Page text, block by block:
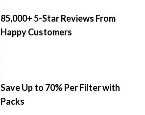
85,000+ 5-Star Reviews From
Happy Customers
Save Up to 70% Per Filter with
Packs